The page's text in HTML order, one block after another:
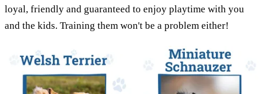
loyal, friendly and guaranteed to enjoy playtime with you
and the kids. Training them won't be a problem either!